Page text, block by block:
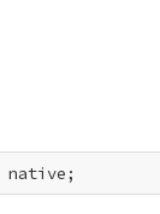
native;